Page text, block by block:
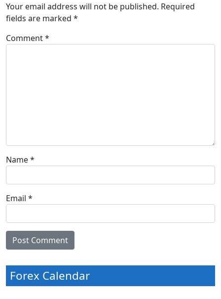
Your email address will not be published. Required
fields are marked *
Comment*
Name*
Email *
Forex Calendar